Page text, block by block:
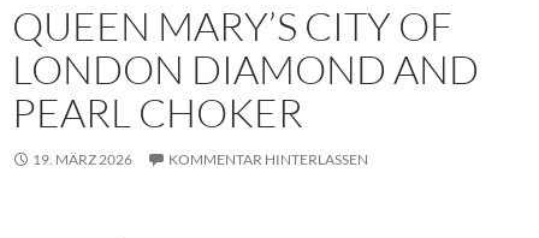
QUEEN MARY’S CITY OF
LONDON DIAMOND AND
PEARL CHOKER
19. MÄRZ 2026 KOMMENTAR HINTERLASSEN